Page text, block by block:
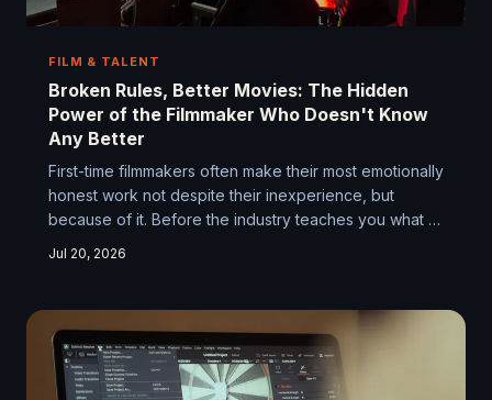
FILM & TALENT
Broken Rules, Better Movies: The Hidden
Power of the Filmmaker Who Doesn't Know
Any Better
First-time filmmakers often make their most emotionally
honest work not despite their inexperience, but
because of it. Before the industry teaches you what to
twice.
Jul 20, 2026